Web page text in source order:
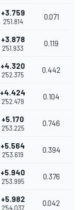
+3.759
2'51.814
0.071
+3.878
2'51.933
0.119
+4.320
2'52.375
0.442
+4.424
2'52.479
0.104
+5.170
2'53.225
0.746
+5.564
2'53.619
0.394
+5.940
2'53.995
0.376
+5.982
2'54.037
0.042